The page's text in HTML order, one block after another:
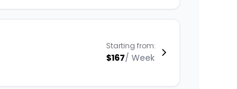
Starting from:
$167/ Week